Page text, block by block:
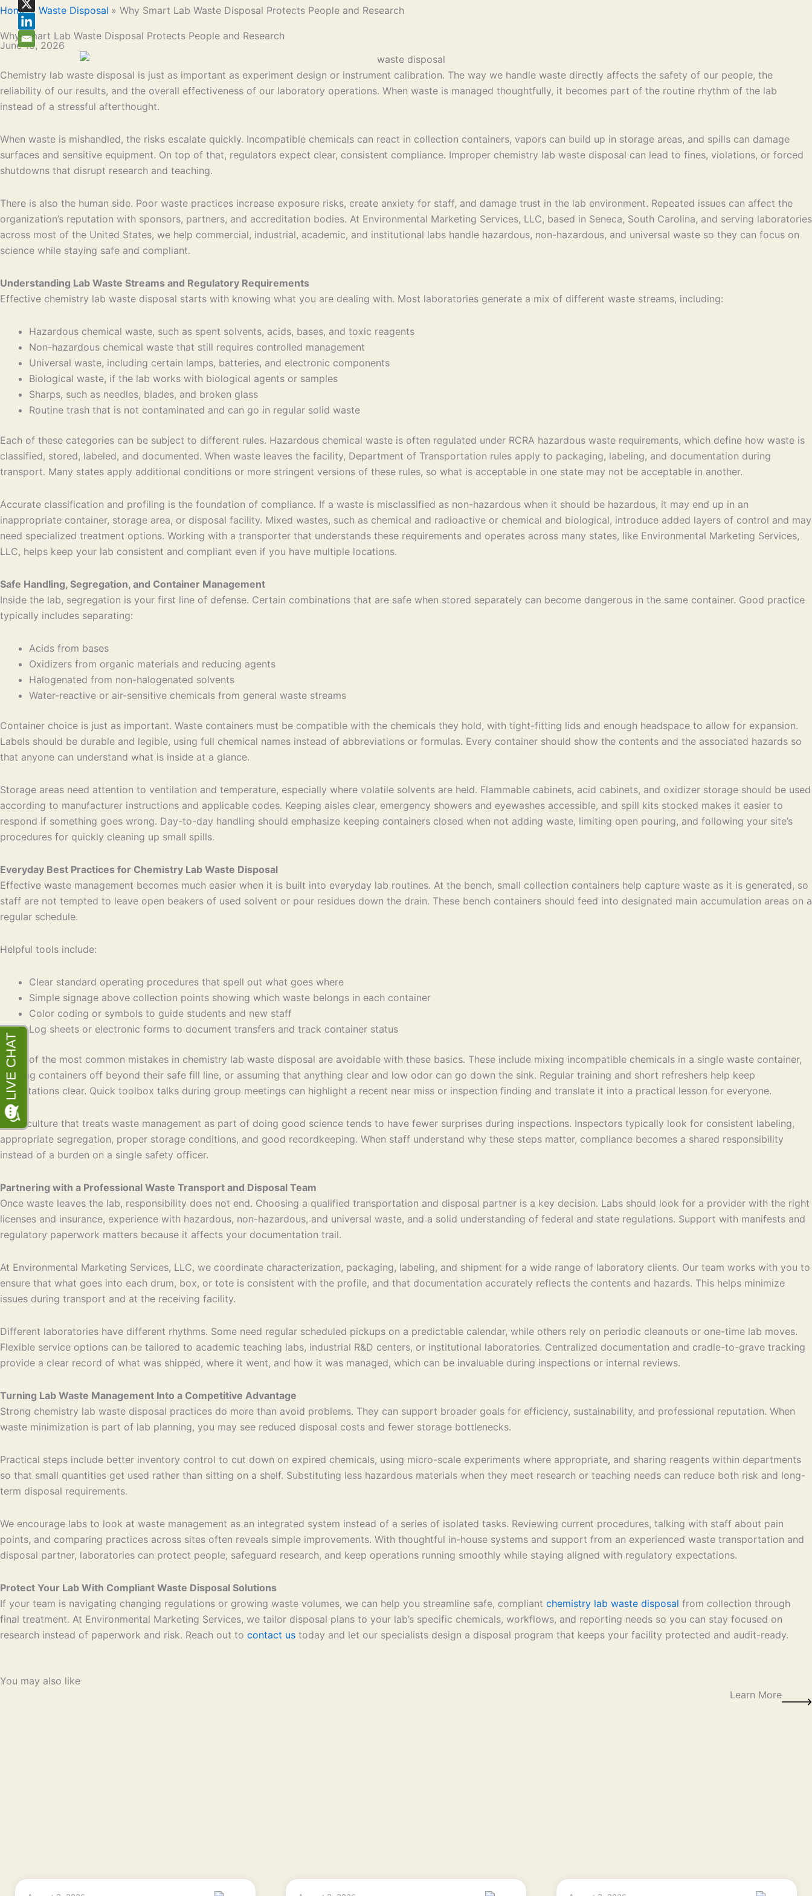
Home Waste Disposal Why Smart Lab Waste Disposal Protects People and Research
Why Smart Lab Waste Disposal Protects People and Research
June 15, 2026
Chemistry lab waste disposal is just as important as experiment design or instrument calibration. The way we handle waste directly affects the safety of our people, the
reliability of our results, and the overall effectiveness of our laboratory operations. When waste is managed thoughtfully, it becomes part of the routine rhythm of the lab
instead of a stressful afterthought.
When waste is mishandled, the risks escalate quickly. Incompatible chemicals can react in collection containers, vapors can build up in storage areas, and spills can damage
surfaces and sensitive equipment. On top of that, regulators expect clear, consistent compliance. Improper chemistry lab waste disposal can lead to fines, violations, or forced
shutdowns that disrupt research and teaching.
There is also the human side. Poor waste practices increase exposure risks, create anxiety for staff, and damage trust in the lab environment. Repeated issues can affect the
organization’s reputation with sponsors, partners, and accreditation bodies. At Environmental Marketing Services, LLC, based in Seneca, South Carolina, and serving laboratories
across most of the United States, we help commercial, industrial, academic, and institutional labs handle hazardous, non-hazardous, and universal waste so they can focus on
science while staying safe and compliant.
Understanding Lab Waste Streams and Regulatory Requirements
Effective chemistry lab waste disposal starts with knowing what you are dealing with. Most laboratories generate a mix of different waste streams, including:
Hazardous chemical waste, such as spent solvents, acids, bases, and toxic reagents
Non-hazardous chemical waste that still requires controlled management
Universal waste, including certain lamps, batteries, and electronic components
Biological waste, if the lab works with biological agents or samples
Sharps, such as needles, blades, and broken glass
Routine trash that is not contaminated and can go in regular solid waste
Each of these categories can be subject to different rules. Hazardous chemical waste is often regulated under RCRA hazardous waste requirements, which define how waste is
classified, stored, labeled, and documented. When waste leaves the facility, Department of Transportation rules apply to packaging, labeling, and documentation during
transport. Many states apply additional conditions or more stringent versions of these rules, so what is acceptable in one state may not be acceptable in another.
Accurate classification and profiling is the foundation of compliance. If a waste is misclassified as non-hazardous when it should be hazardous, it may end up in an
inappropriate container, storage area, or disposal facility. Mixed wastes, such as chemical and radioactive or chemical and biological, introduce added layers of control and may
need specialized treatment options. Working with a transporter that understands these requirements and operates across many states, like Environmental Marketing Services,
LLC, helps keep your lab consistent and compliant even if you have multiple locations.
Safe Handling, Segregation, and Container Management
Inside the lab, segregation is your first line of defense. Certain combinations that are safe when stored separately can become dangerous in the same container. Good practice
typically includes separating:
Acids from bases
Oxidizers from organic materials and reducing agents
Halogenated from non-halogenated solvents
Water-reactive or air-sensitive chemicals from general waste streams
Container choice is just as important. Waste containers must be compatible with the chemicals they hold, with tight-fitting lids and enough headspace to allow for expansion.
Labels should be durable and legible, using full chemical names instead of abbreviations or formulas. Every container should show the contents and the associated hazards so
that anyone can understand what is inside at a glance.
Storage areas need attention to ventilation and temperature, especially where volatile solvents are held. Flammable cabinets, acid cabinets, and oxidizer storage should be used
according to manufacturer instructions and applicable codes. Keeping aisles clear, emergency showers and eyewashes accessible, and spill kits stocked makes it easier to
respond if something goes wrong. Day-to-day handling should emphasize keeping containers closed when not adding waste, limiting open pouring, and following your site’s
procedures for quickly cleaning up small spills.
Everyday Best Practices for Chemistry Lab Waste Disposal
Effective waste management becomes much easier when it is built into everyday lab routines. At the bench, small collection containers help capture waste as it is generated, so
staff are not tempted to leave open beakers of used solvent or pour residues down the drain. These bench containers should feed into designated main accumulation areas on a
regular schedule.
Helpful tools include:
Clear standard operating procedures that spell out what goes where
Simple signage above collection points showing which waste belongs in each container
Color coding or symbols to guide students and new staff
Log sheets or electronic forms to document transfers and track container status
Some of the most common mistakes in chemistry lab waste disposal are avoidable with these basics. These include mixing incompatible chemicals in a single waste container,
topping containers off beyond their safe fill line, or assuming that anything clear and low odor can go down the sink. Regular training and short refreshers help keep
expectations clear. Quick toolbox talks during group meetings can highlight a recent near miss or inspection finding and translate it into a practical lesson for everyone.
A lab culture that treats waste management as part of doing good science tends to have fewer surprises during inspections. Inspectors typically look for consistent labeling,
appropriate segregation, proper storage conditions, and good recordkeeping. When staff understand why these steps matter, compliance becomes a shared responsibility
instead of a burden on a single safety officer.
Partnering with a Professional Waste Transport and Disposal Team
Once waste leaves the lab, responsibility does not end. Choosing a qualified transportation and disposal partner is a key decision. Labs should look for a provider with the right
licenses and insurance, experience with hazardous, non-hazardous, and universal waste, and a solid understanding of federal and state regulations. Support with manifests and
regulatory paperwork matters because it affects your documentation trail.
At Environmental Marketing Services, LLC, we coordinate characterization, packaging, labeling, and shipment for a wide range of laboratory clients. Our team works with you to
ensure that what goes into each drum, box, or tote is consistent with the profile, and that documentation accurately reflects the contents and hazards. This helps minimize
issues during transport and at the receiving facility.
Different laboratories have different rhythms. Some need regular scheduled pickups on a predictable calendar, while others rely on periodic cleanouts or one-time lab moves.
Flexible service options can be tailored to academic teaching labs, industrial R&D centers, or institutional laboratories. Centralized documentation and cradle-to-grave tracking
provide a clear record of what was shipped, where it went, and how it was managed, which can be invaluable during inspections or internal reviews.
Turning Lab Waste Management Into a Competitive Advantage
Strong chemistry lab waste disposal practices do more than avoid problems. They can support broader goals for efficiency, sustainability, and professional reputation. When
waste minimization is part of lab planning, you may see reduced disposal costs and fewer storage bottlenecks.
Practical steps include better inventory control to cut down on expired chemicals, using micro-scale experiments where appropriate, and sharing reagents within departments
so that small quantities get used rather than sitting on a shelf. Substituting less hazardous materials when they meet research or teaching needs can reduce both risk and long-
term disposal requirements.
We encourage labs to look at waste management as an integrated system instead of a series of isolated tasks. Reviewing current procedures, talking with staff about pain
points, and comparing practices across sites often reveals simple improvements. With thoughtful in-house systems and support from an experienced waste transportation and
disposal partner, laboratories can protect people, safeguard research, and keep operations running smoothly while staying aligned with regulatory expectations.
Protect Your Lab With Compliant Waste Disposal Solutions
If your team is navigating changing regulations or growing waste volumes, we can help you streamline safe, compliant chemistry lab waste disposal from collection through
final treatment. At Environmental Marketing Services, we tailor disposal plans to your lab’s specific chemicals, workflows, and reporting needs so you can stay focused on
research instead of paperwork and risk. Reach out to contact us today and let our specialists design a disposal program that keeps your facility protected and audit-ready.
You may also like
Learn More